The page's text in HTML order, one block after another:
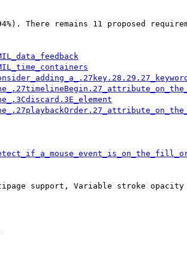
There remains 11 proposed
support, Variable stroke opacity